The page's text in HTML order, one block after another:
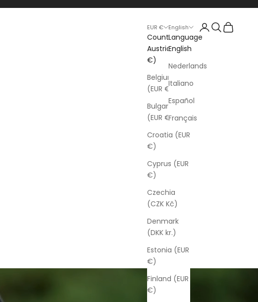
EUR €
Country
Austria (EUR
€)
Belgium
(EUR €)
Bulgaria
(EUR €)
Croatia (EUR
€)
Cyprus (EUR
€)
Czechia
(CZK Kč)
Denmark
(DKK kr.)
Estonia (EUR
€)
Finland (EUR
€)
English
Language
English
Nederlands
Italiano
Español
Français
LoginSearch
Cart